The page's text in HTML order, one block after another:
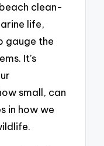
clean-
life,
gauge the
It’s
small, can
in how we